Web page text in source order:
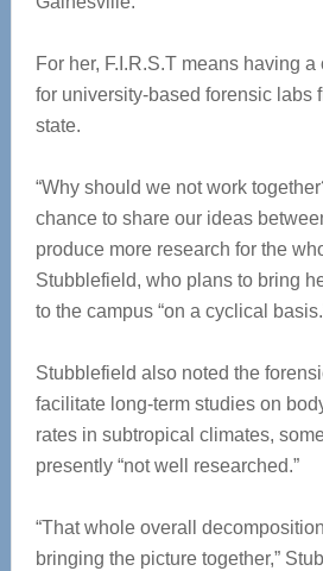
For her, F.I.R.S.T means having
for university-based forensic labs
state.
“Why should we not work
chance to share our ideas
produce more research for the
Stubblefield, who plans to bring
to the campus “on a cyclical
Stubblefield also noted the
facilitate long-term studies on
rates in subtropical climates,
presently “not well researched.”
“That whole overall
bringing the picture together,”